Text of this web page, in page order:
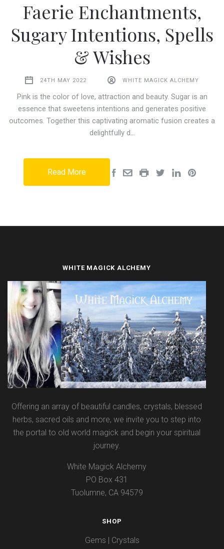
Faerie Enchantments,
Sugary Intentions, Spells
& Wishes
24TH MAY 2022 WHITE MAGICK ALCHEMY
Pink is the color of love, attraction and beauty. Sugar is an
essence that sweetens intentions and generates positive
outcomes. Together this captivating aromatic fusion creates a
delightfully d…
Read More
WHITE MAGICK ALCHEMY
Offering an array of beautiful candles, crystals, blessed
herbs, sacred oils and more, we invite you to step into
the portal to old world magick and begin your spiritual
journey.
White Magick Alchemy
PO Box 431
Tuolumne, CA 94579
SHOP
Gems | Crystals